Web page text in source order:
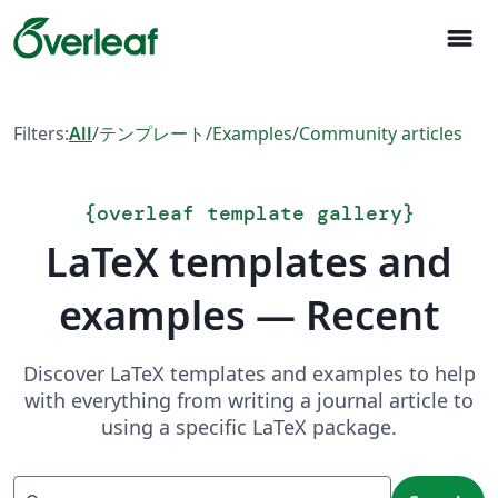
menu
Filters:All/テンプレート/Examples/Community articles
{overleaf template gallery}
LaTeX templates and
examples — Recent
Discover LaTeX templates and examples to help
with everything from writing a journal article to
using a specific LaTeX package.